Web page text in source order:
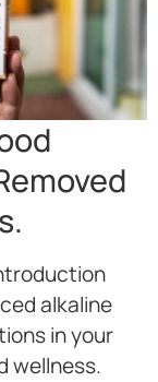
alkaline
in your
wellness.